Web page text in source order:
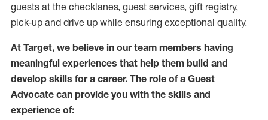
guests at the checklanes, guest services, gift registry,
pick-up and drive up while ensuring exceptional quality.
At Target, we believe in our team members having
meaningful experiences that help them build and
develop skills for a career. The role of a Guest
Advocate can provide you with the skills and
experience of: